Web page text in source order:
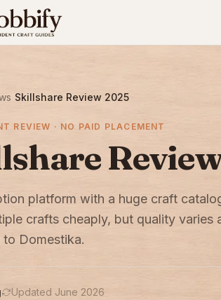
Skillshare Review 2025
REVIEW · NO PAID PLACEMENT
platform with a huge craft
crafts cheaply, but quality varies
Domestika.
Updated June 2026